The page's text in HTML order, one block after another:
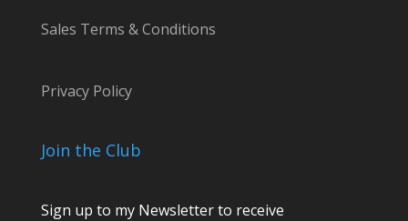
Sales Terms & Conditions
Privacy Policy
Join the Club
Sign up to my Newsletter to receive